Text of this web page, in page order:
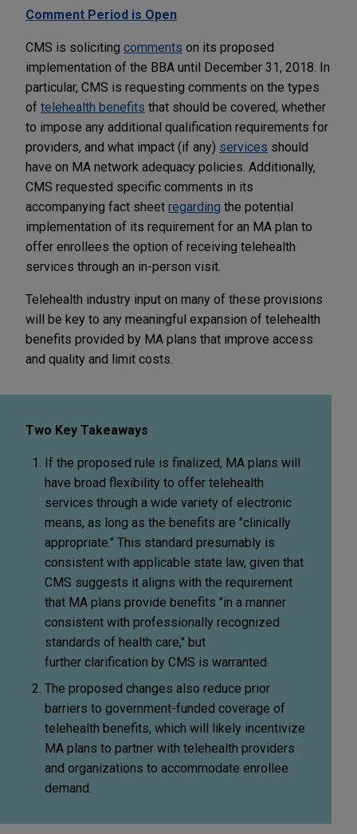
Comment Period is Open
CMS is soliciting comments on its proposed
implementation of the BBA until December 31, 2018. In
particular, CMS is requesting comments on the types
of telehealth benefits that should be covered, whether
to impose any additional qualification requirements for
providers, and what impact (if any) services should
have on MA network adequacy policies. Additionally,
CMS requested specific comments in its
accompanying fact sheet regarding the potential
implementation of its requirement for an MA plan to
offer enrollees the option of receiving telehealth
services through an in-person visit.
Telehealth industry input on many of these provisions
will be key to any meaningful expansion of telehealth
benefits provided by MA plans that improve access
and quality and limit costs.
Two Key Takeaways
If the proposed rule is finalized, MA plans will
have broad flexibility to offer telehealth
services through a wide variety of electronic
means, as long as the benefits are "clinically
appropriate." This standard presumably is
consistent with applicable state law, given that
CMS suggests it aligns with the requirement
that MA plans provide benefits "in a manner
consistent with professionally recognized
standards of health care," but
further clarification by CMS is warranted.
The proposed changes also reduce prior
barriers to government-funded coverage of
telehealth benefits, which will likely incentivize
MA plans to partner with telehealth providers
and organizations to accommodate enrollee
demand.